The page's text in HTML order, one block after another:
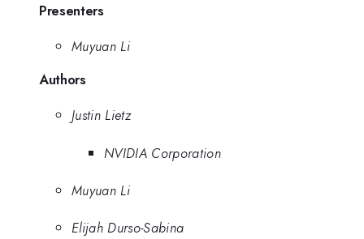
Presenters
Muyuan Li
Authors
Justin Lietz
NVIDIA Corporation
Muyuan Li
Elijah Durso-Sabina